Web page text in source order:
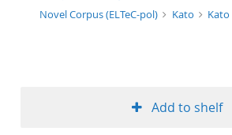
Novel Corpus (ELTeC-pol)
Kato Kato
Add to shelf